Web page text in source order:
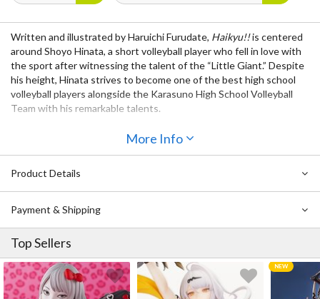
Written and illustrated by Haruichi Furudate, Haikyu!!is centered
around Shoyo Hinata, a short volleyball player who fell in love with
the sport after witnessing the talent of the “Little Giant.” Despite
his height, Hinata strives to become one of the best high school
volleyball players alongside the Karasuno High School Volleyball
Team with his remarkable talents.
Even after regaining their footing, things never get easier for
Karasuno! After finishing against their first opponent, it’s time for
Tech’s new Iron Wall. Follow along this intense journey in volume
15!
Notice: This manga is written in Japanese.
More Info
Product Details
Payment & Shipping
Top Sellers